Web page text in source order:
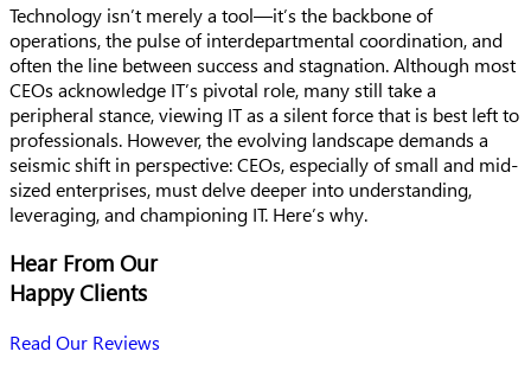
Technology isn’t merely a tool—it’s the backbone of
operations, the pulse of interdepartmental coordination, and
often the line between success and stagnation. Although most
CEOs acknowledge IT’s pivotal role, many still take a
peripheral stance, viewing IT as a silent force that is best left to
professionals. However, the evolving landscape demands a
seismic shift in perspective: CEOs, especially of small and mid-
sized enterprises, must delve deeper into understanding,
leveraging, and championing IT. Here’s why.
Hear From Our
Happy Clients
Read Our Reviews